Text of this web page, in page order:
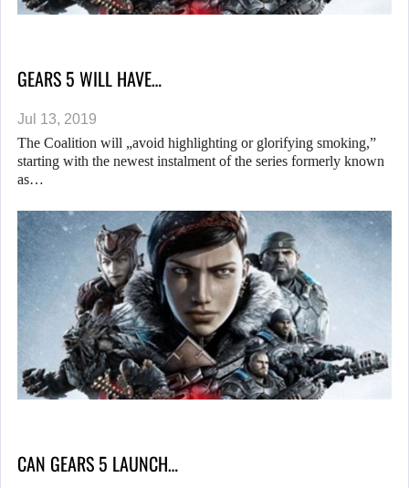
GEARS 5 WILL HAVE…
Jul 13, 2019
The Coalition will „avoid highlighting or glorifying smoking,”
starting with the newest instalment of the series formerly known
as…
CAN GEARS 5 LAUNCH…